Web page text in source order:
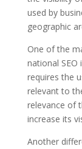
used by
geographic
One of the
national SEO
requires the
relevant to
relevance of
increase its
Another